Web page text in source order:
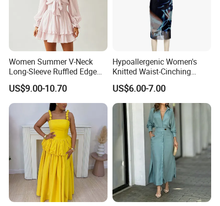
Women Summer V-Neck
Long-Sleeve Ruffled Edge
Fashion Casual Chiffon
Short Dress
US$9.00-10.70
Hypoallergenic Women's
Knitted Waist-Cinching
Round Neck Slim-Fit Long
Dress for Shopping
US$6.00-7.00